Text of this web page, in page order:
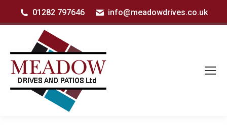
01282 797646 info@meadowdrives.co.uk